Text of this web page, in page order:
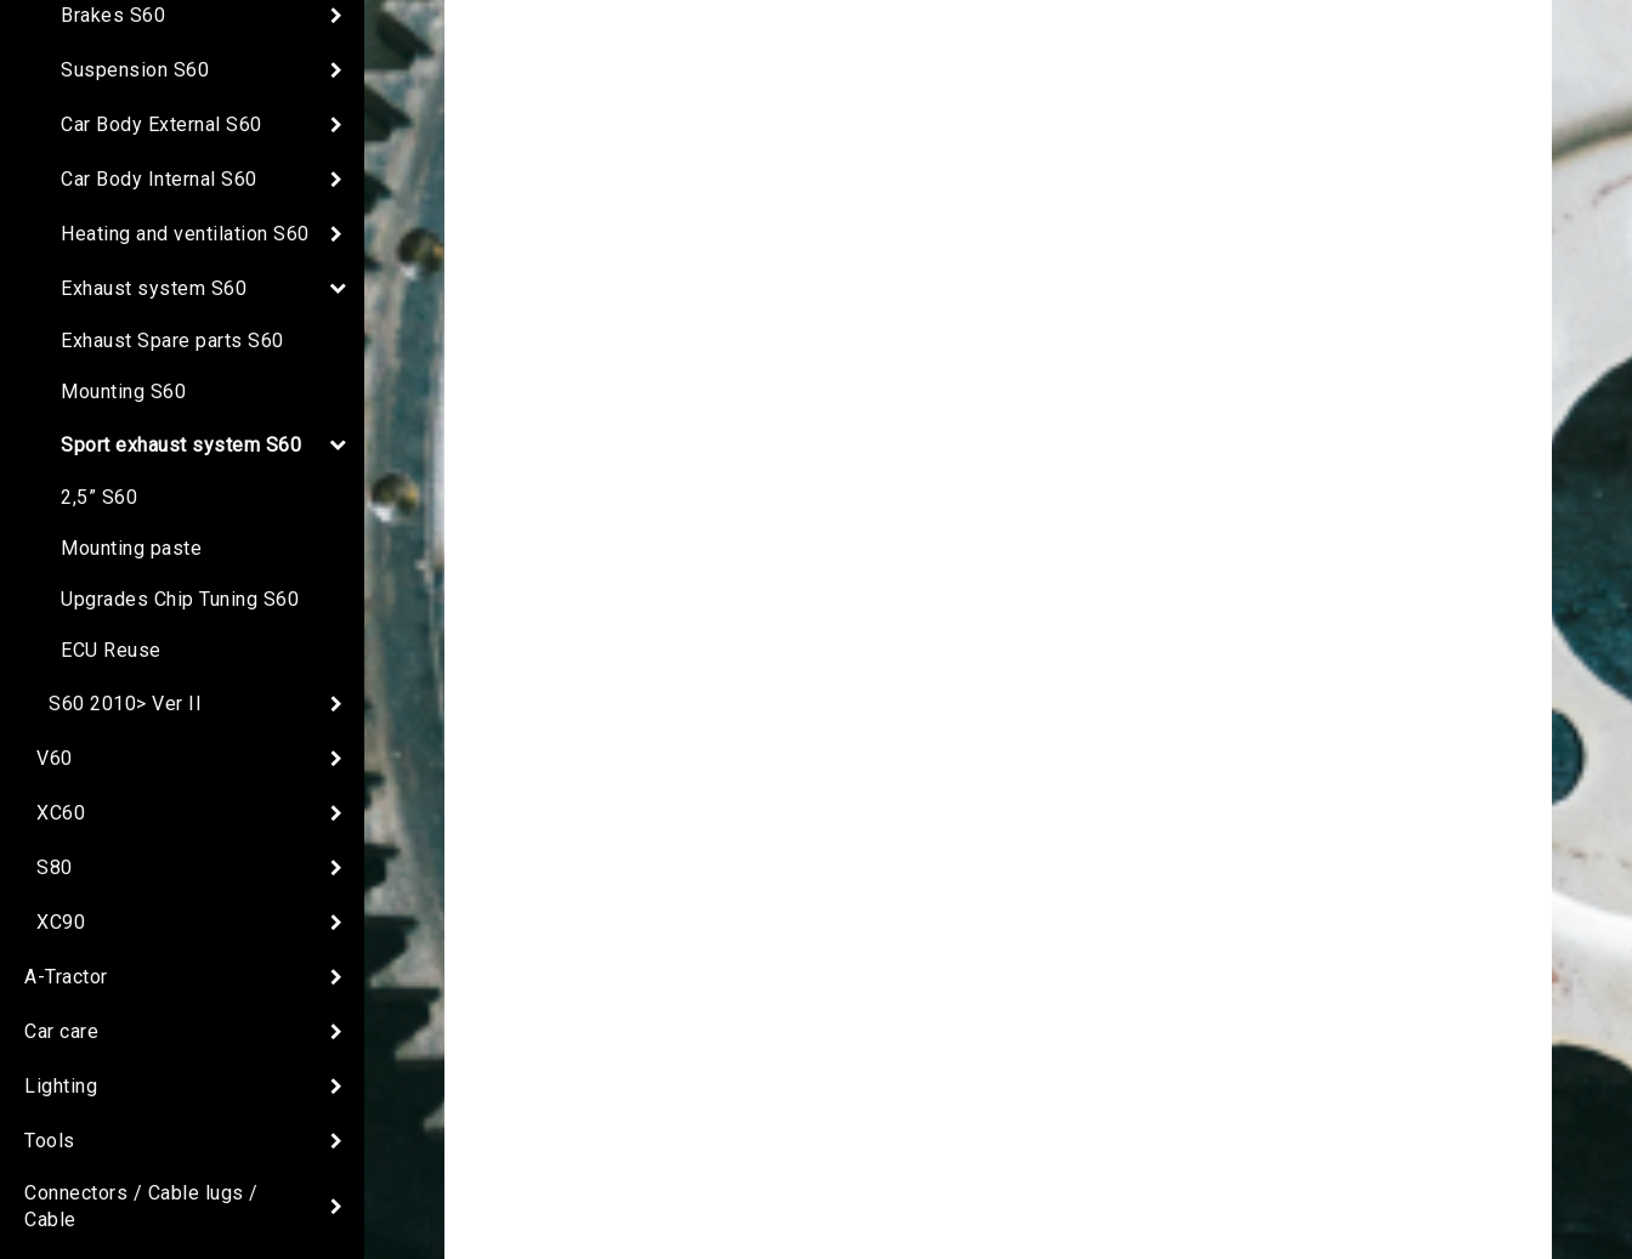
Brakes S60
Suspension S60
Car Body External S60
Car Body Internal S60
Heating and ventilation S60
Exhaust system S60
Exhaust Spare parts S60
Mounting S60
Sport exhaust system S60
2,5” S60
Mounting paste
Upgrades Chip Tuning S60
ECU Reuse
S60 2010> Ver II
V60
XC60
S80
XC90
A-Tractor
Car care
Lighting
Tools
Connectors / Cable lugs /
Cable